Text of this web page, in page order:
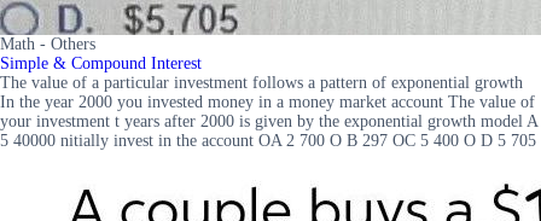
Math - Others
Simple & Compound Interest
The value of a particular investment follows a pattern of exponential growth
In the year 2000 you invested money in a money market account The value of
your investment t years after 2000 is given by the exponential growth model A
5 40000 nitially invest in the account OA 2 700 O B 297 OC 5 400 O D 5 705